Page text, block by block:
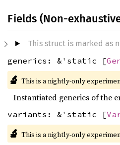
Fields (Non-
This struct is marked as
generics: &'static [
🔬 This is a nightly-only
Instantiated generics of the
variants: &'static [
🔬 This is a nightly-only